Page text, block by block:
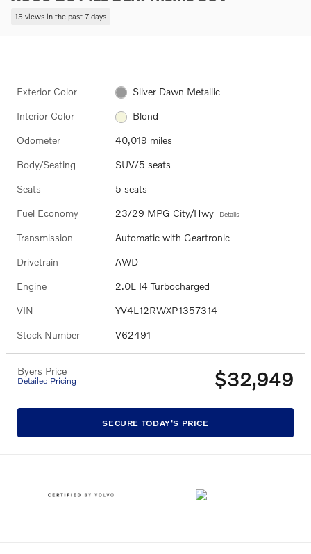
15 views in the past 7 days
Exterior Color Silver Dawn Metallic
Interior Color Blond
Odometer 40,019 miles
Body/Seating SUV/5 seats
Seats 5 seats
Fuel Economy 23/29 MPG City/Hwy Details
Transmission Automatic with Geartronic
Drivetrain AWD
Engine 2.0L I4 Turbocharged
VIN YV4L12RWXP1357314
Stock Number V62491
Byers Price
Detailed Pricing $32,949
SECURE TODAY'S PRICE